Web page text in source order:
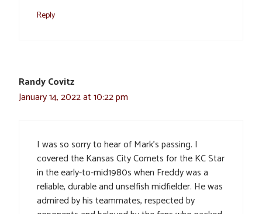
Reply
Randy Covitz
January 14, 2022 at 10:22 pm
I was so sorry to hear of Mark’s passing. I
covered the Kansas City Comets for the KC Star
in the early-to-mid1980s when Freddy was a
reliable, durable and unselfish midfielder. He was
admired by his teammates, respected by